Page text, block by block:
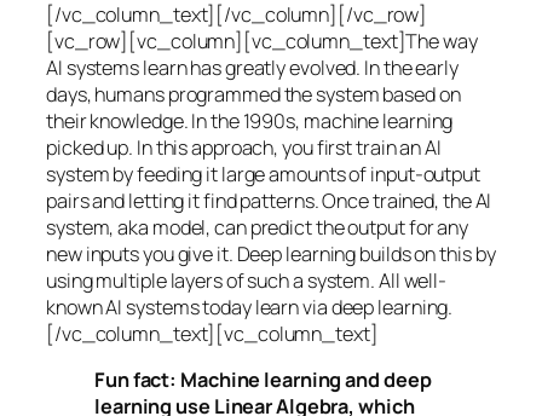
[/vc_column_text][/vc_column][/vc_row]
[vc_row][vc_column][vc_column_text]The way
AI systems learn has greatly evolved. In the early
days, humans programmed the system based on
their knowledge. In the 1990s, machine learning
picked up. In this approach, you first train an AI
system by feeding it large amounts of input-output
pairs and letting it find patterns. Once trained, the AI
system, aka model, can predict the output for any
new inputs you give it. Deep learning builds on this by
using multiple layers of such a system. All well-
known AI systems today learn via deep learning.
[/vc_column_text][vc_column_text]
Fun fact: Machine learning and deep
learning use Linear Algebra, which